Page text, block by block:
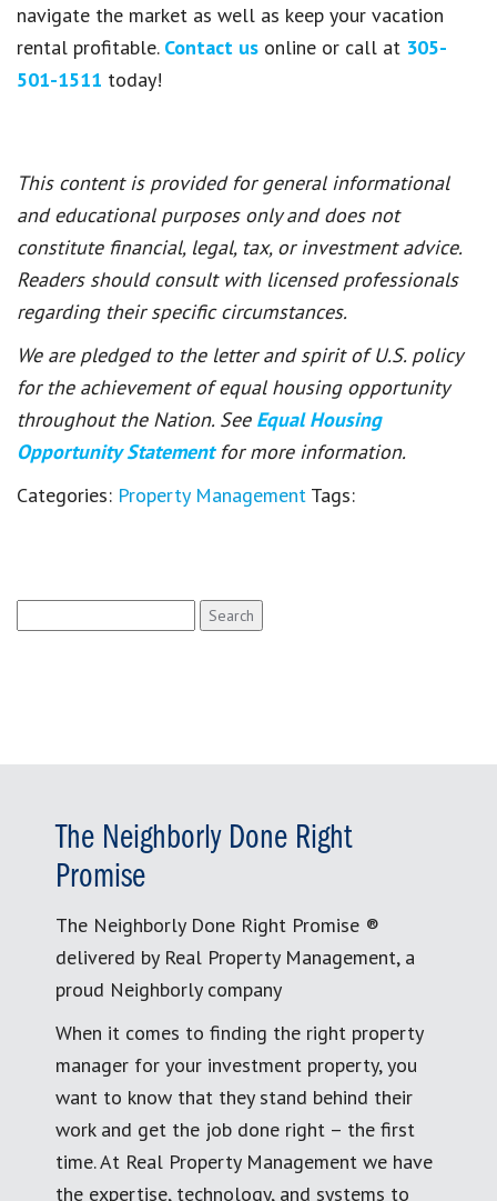
navigate the market as well as keep your vacation
rental profitable. Contact us online or call at 305-
501-1511 today!
This content is provided for general informational
and educational purposes only and does not
constitute financial, legal, tax, or investment advice.
Readers should consult with licensed professionals
regarding their specific circumstances.
We are pledged to the letter and spirit of U.S. policy
for the achievement of equal housing opportunity
throughout the Nation. See Equal Housing
Opportunity Statement for more information.
Categories: Property Management Tags:
for:
The Neighborly Done Right
Promise
The Neighborly Done Right Promise ®
delivered by Real Property Management, a
proud Neighborly company
When it comes to finding the right property
manager for your investment property, you
want to know that they stand behind their
work and get the job done right – the first
time. At Real Property Management we have
the expertise, technology, and systems to